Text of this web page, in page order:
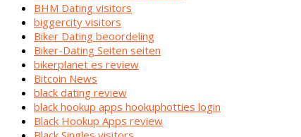
BHM Dating visitors
biggercity visitors
Biker Dating beoordeling
Biker-Dating Seiten seiten
bikerplanet es review
Bitcoin News
black dating review
black hookup apps hookuphotties login
Black Hookup Apps review